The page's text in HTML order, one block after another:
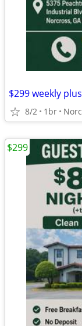
$299 weekly
8/2 1br
$299